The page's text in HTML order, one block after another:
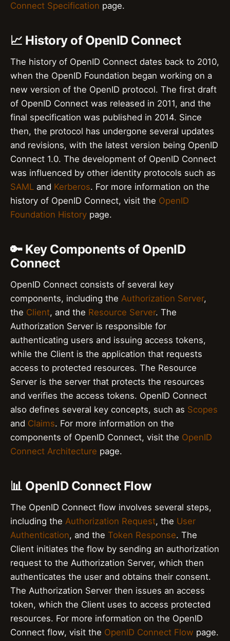
Connect Specification page.
📈 History of OpenID Connect
The history of OpenID Connect dates back to 2010,
when the OpenID Foundation began working on a
new version of the OpenID protocol. The first draft
of OpenID Connect was released in 2011, and the
final specification was published in 2014. Since
then, the protocol has undergone several updates
and revisions, with the latest version being OpenID
Connect 1.0. The development of OpenID Connect
was influenced by other identity protocols such as
SAML and Kerberos. For more information on the
history of OpenID Connect, visit the OpenID
Foundation History page.
🔑 Key Components of OpenID
Connect
OpenID Connect consists of several key
components, including the Authorization Server,
the Client, and the Resource Server. The
Authorization Server is responsible for
authenticating users and issuing access tokens,
while the Client is the application that requests
access to protected resources. The Resource
Server is the server that protects the resources
and verifies the access tokens. OpenID Connect
also defines several key concepts, such as Scopes
and Claims. For more information on the
components of OpenID Connect, visit the OpenID
Connect Architecture page.
📊 OpenID Connect Flow
The OpenID Connect flow involves several steps,
including the Authorization Request, the User
Authentication, and the Token Response. The
Client initiates the flow by sending an authorization
request to the Authorization Server, which then
authenticates the user and obtains their consent.
The Authorization Server then issues an access
token, which the Client uses to access protected
resources. For more information on the OpenID
Connect flow, visit the OpenID Connect Flow page.